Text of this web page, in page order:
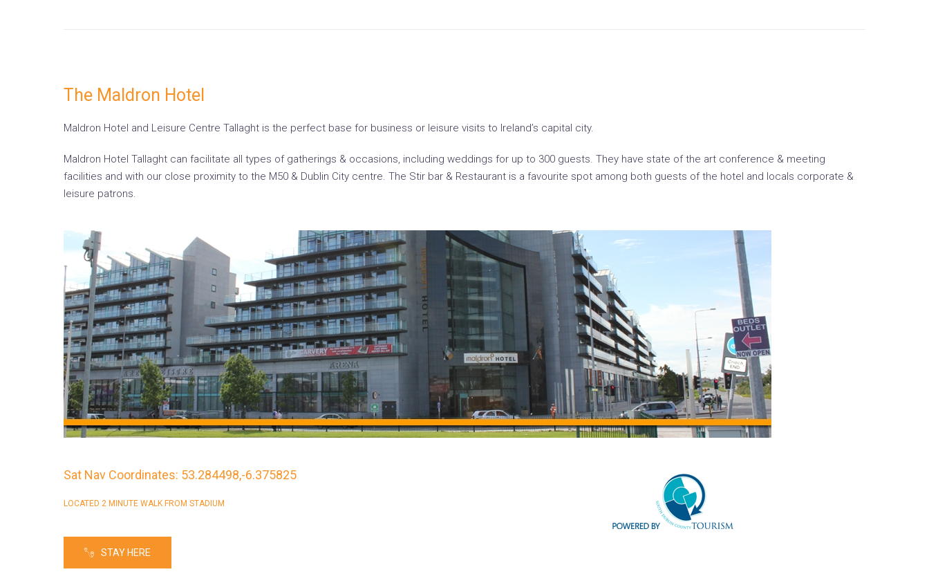
The Maldron Hotel
Maldron Hotel and Leisure Centre Tallaght is the perfect base for business or leisure visits to Ireland’s capital city.
Maldron Hotel Tallaght can facilitate all types of gatherings & occasions, including weddings for up to 300 guests. They have state of the art conference & meeting
facilities and with our close proximity to the M50 & Dublin City centre. The Stir bar & Restaurant is a favourite spot among both guests of the hotel and locals corporate &
leisure patrons.
Sat Nav Coordinates: 53.284498,-6.375825
LOCATED 2 MINUTE WALK FROM STADIUM
STAY HERE